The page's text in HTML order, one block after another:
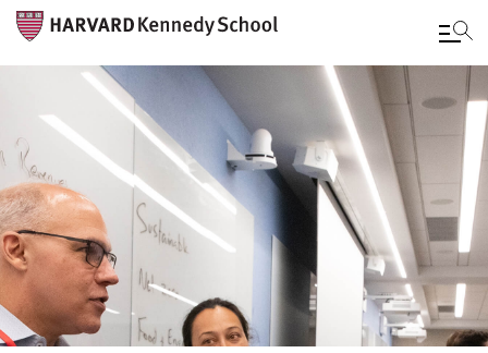
main
content